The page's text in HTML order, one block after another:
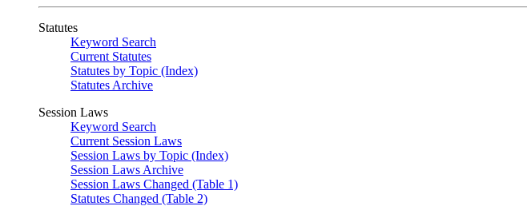
Statutes
Keyword Search
Current Statutes
Statutes by Topic (Index)
Statutes Archive
Session Laws
Keyword Search
Current Session Laws
Session Laws by Topic (Index)
Session Laws Archive
Session Laws Changed (Table 1)
Statutes Changed (Table 2)